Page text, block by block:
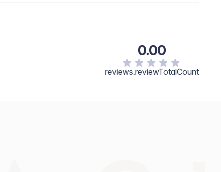
0.00
reviews.reviewTotalCount